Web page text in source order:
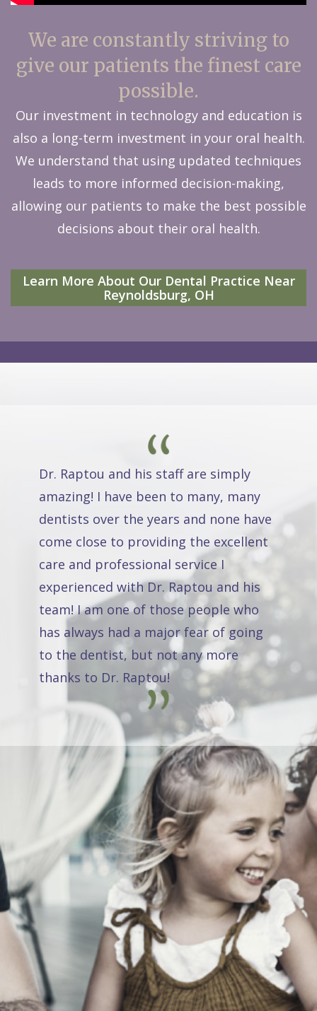
We are constantly striving to
give our patients the finest care
possible.
Our investment in technology and education is
also a long-term investment in your oral health.
We understand that using updated techniques
leads to more informed decision-making,
allowing our patients to make the best possible
decisions about their oral health.
Learn More About Our Dental Practice Near
Reynoldsburg, OH
Dr. Raptou and his staff are simply
amazing! I have been to many, many
dentists over the years and none have
come close to providing the excellent
care and professional service I
experienced with Dr. Raptou and his
team! I am one of those people who
has always had a major fear of going
to the dentist, but not any more
thanks to Dr. Raptou!